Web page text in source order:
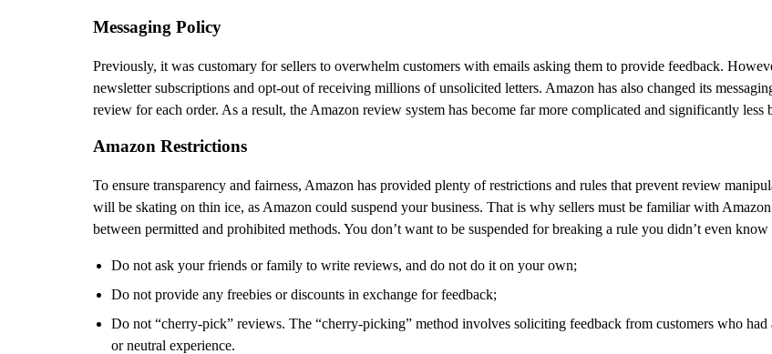
Messaging Policy
Previously, it was customary for sellers to overwhelm customers with emails asking them to provide feedback.
newsletter subscriptions and opt-out of receiving millions of unsolicited letters. Amazon has also changed its
review for each order. As a result, the Amazon review system has become far more complicated and significantly less
Amazon Restrictions
To ensure transparency and fairness, Amazon has provided plenty of restrictions and rules that prevent review
will be skating on thin ice, as Amazon could suspend your business. That is why sellers must be familiar with
between permitted and prohibited methods. You don’t want to be suspended for breaking a rule you didn’t even
Do not ask your friends or family to write reviews, and do not do it on your own;
Do not provide any freebies or discounts in exchange for feedback;
Do not “cherry-pick” reviews. The “cherry-picking” method involves soliciting feedback from customers who
or neutral experience.